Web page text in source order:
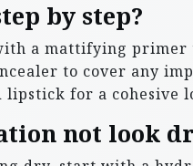
by step?
a mattifying
to cover any
for a cohesive
not look